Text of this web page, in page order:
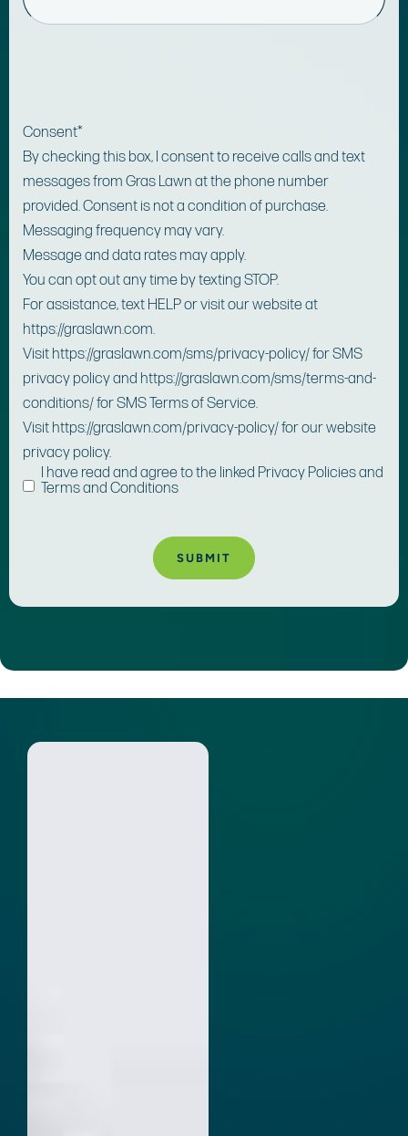
Consent*
By checking this box, I consent to receive calls and text
messages from Gras Lawn at the phone number
provided. Consent is not a condition of purchase.
Messaging frequency may vary.
Message and data rates may apply.
You can opt out any time by texting STOP.
For assistance, text HELP or visit our website at
https://graslawn.com.
Visit https://graslawn.com/sms/privacy-policy/ for SMS
privacy policy and https://graslawn.com/sms/terms-and-
conditions/ for SMS Terms of Service.
Visit https://graslawn.com/privacy-policy/ for our website
privacy policy.
I have read and agree to the linked Privacy Policies and
Terms and Conditions
lt
v